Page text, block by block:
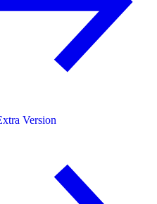
Version